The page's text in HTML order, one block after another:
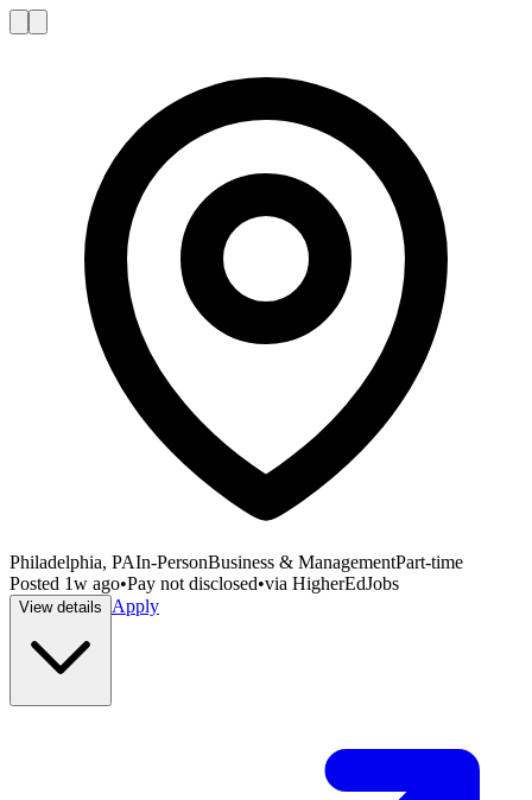
Philadelphia, PAIn-PersonBusiness & ManagementPart-time
Posted 1w ago•Pay not disclosed•via HigherEdJobs
View details Apply